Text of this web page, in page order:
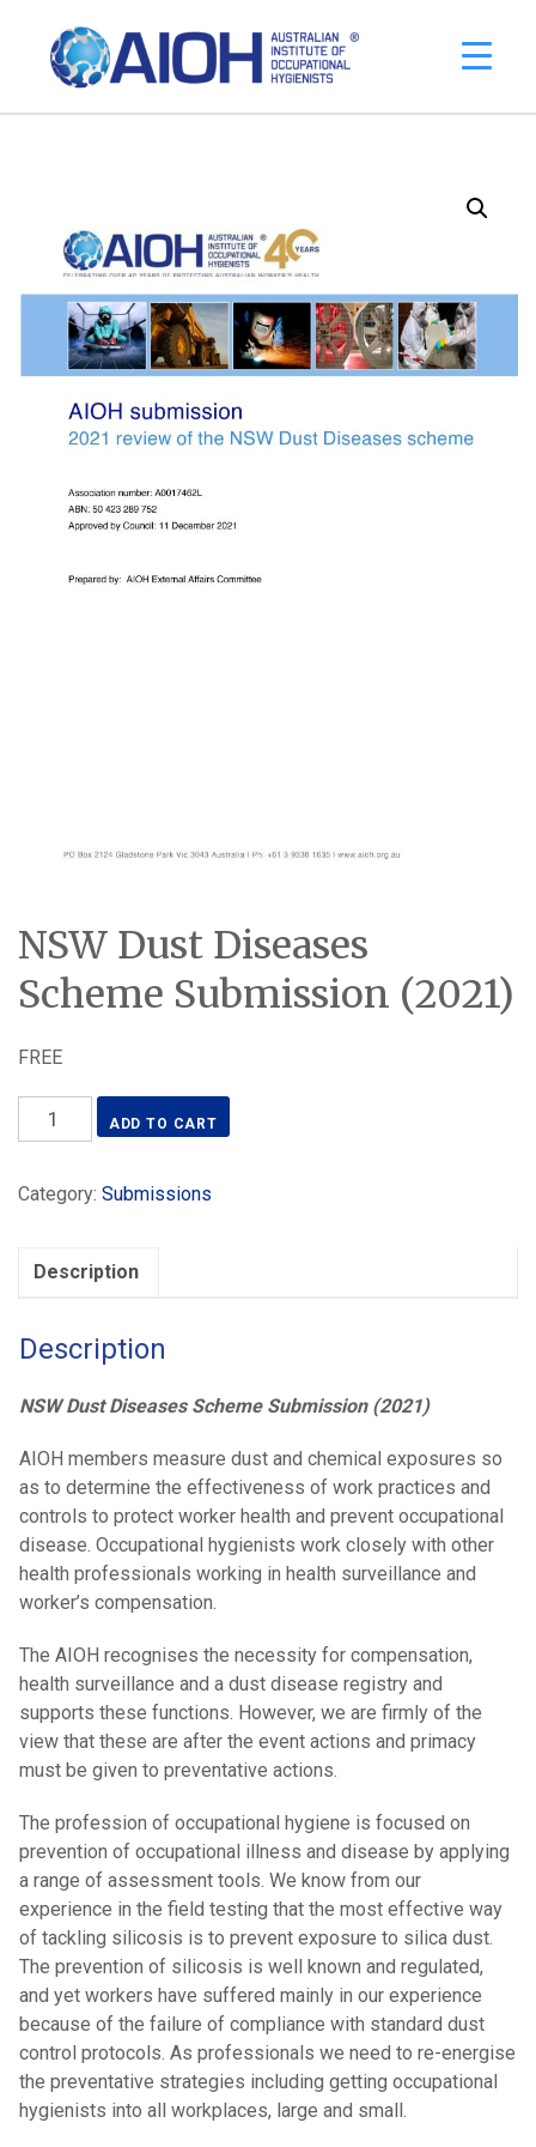
NSW Dust Diseases
Scheme Submission (2021)
FREE
NSW
Dust
Scheme
quantity
ADD TO CART
Category: Submissions
Description
Description
NSW Dust Diseases Scheme Submission (2021)
AIOH members measure dust and chemical exposures so
as to determine the effectiveness of work practices and
controls to protect worker health and prevent occupational
disease. Occupational hygienists work closely with other
health professionals working in health surveillance and
worker’s compensation.
The AIOH recognises the necessity for compensation,
health surveillance and a dust disease registry and
supports these functions. However, we are firmly of the
view that these are after the event actions and primacy
must be given to preventative actions.
The profession of occupational hygiene is focused on
prevention of occupational illness and disease by applying
a range of assessment tools. We know from our
experience in the field testing that the most effective way
of tackling silicosis is to prevent exposure to silica dust.
The prevention of silicosis is well known and regulated,
and yet workers have suffered mainly in our experience
because of the failure of compliance with standard dust
control protocols. As professionals we need to re-energise
the preventative strategies including getting occupational
hygienists into all workplaces, large and small.